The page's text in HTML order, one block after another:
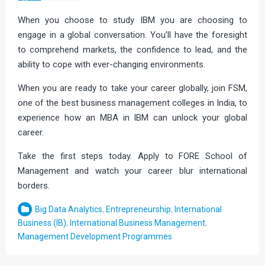
When you choose to study IBM you are choosing to
engage in a global conversation. You’ll have the foresight
to comprehend markets, the confidence to lead, and the
ability to cope with ever-changing environments.
When you are ready to take your career globally, join FSM,
one of the best business management colleges in India, to
experience how an MBA in IBM can unlock your global
career.
Take the first steps today. Apply to FORE School of
Management and watch your career blur international
borders.
Big Data Analytics, Entrepreneurship, International
Business (IB), International Business Management,
Management Development Programmes